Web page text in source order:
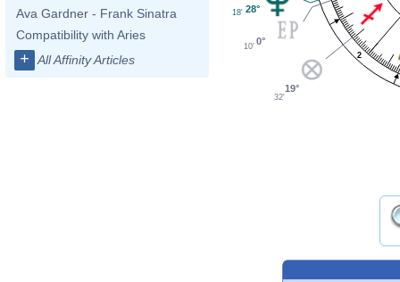
Ava Gardner - Frank Sinatra
Compatibility with Aries
+ All Affinity Articles 2
28°
18'
0°
10'
19°
32'